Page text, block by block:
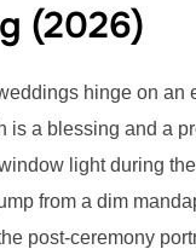
(2026)
hinge on an
is a blessing and a
light during
from a dim
post-ceremony